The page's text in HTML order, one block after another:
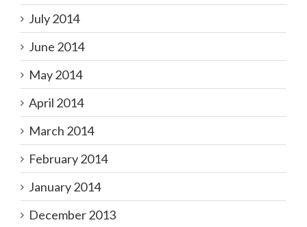
July 2014
June 2014
May 2014
April 2014
March 2014
February 2014
January 2014
December 2013